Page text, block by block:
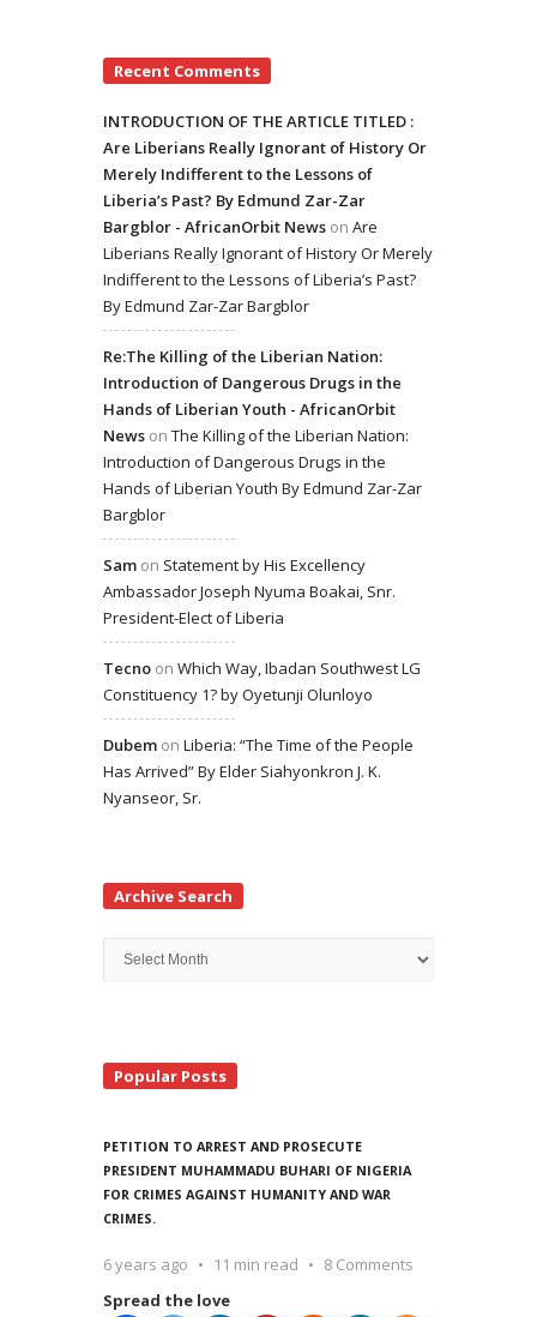
Recent Comments
INTRODUCTION OF THE ARTICLE TITLED :
Are Liberians Really Ignorant of History Or
Merely Indifferent to the Lessons of
Liberia’s Past? By Edmund Zar-Zar
Bargblor - AfricanOrbit News on Are
Liberians Really Ignorant of History Or Merely
Indifferent to the Lessons of Liberia’s Past?
By Edmund Zar-Zar Bargblor
Re:The Killing of the Liberian Nation:
Introduction of Dangerous Drugs in the
Hands of Liberian Youth - AfricanOrbit
News on The Killing of the Liberian Nation:
Introduction of Dangerous Drugs in the
Hands of Liberian Youth By Edmund Zar-Zar
Bargblor
Sam on Statement by His Excellency
Ambassador Joseph Nyuma Boakai, Snr.
President-Elect of Liberia
Tecno on Which Way, Ibadan Southwest LG
Constituency 1? by Oyetunji Olunloyo
Dubem on Liberia: “The Time of the People
Has Arrived” By Elder Siahyonkron J. K.
Nyanseor, Sr.
Archive Search
Search
Popular Posts
PETITION TO ARREST AND PROSECUTE
PRESIDENT MUHAMMADU BUHARI OF NIGERIA
FOR CRIMES AGAINST HUMANITY AND WAR
CRIMES.
6 years ago 11 min read
8 Comments
Spread the love